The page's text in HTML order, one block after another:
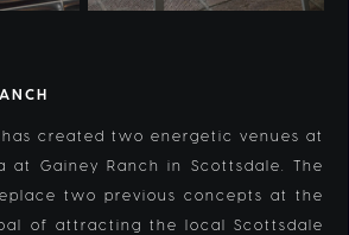
has created two energetic venues at
at Gainey Ranch in Scottsdale. The
two previous concepts at the
of attracting the local Scottsdale